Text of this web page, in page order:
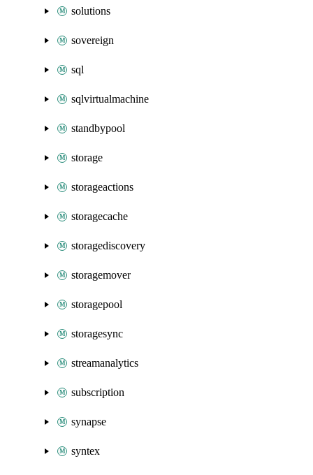
solutions
sovereign
sql
sqlvirtualmachine
standbypool
storage
storageactions
storagecache
storagediscovery
storagemover
storagepool
storagesync
streamanalytics
subscription
synapse
syntex